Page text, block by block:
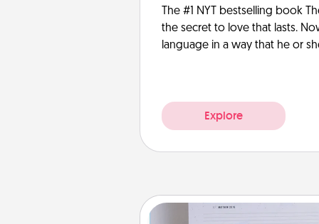
The #1 NYT bestselling book
the secret to love that lasts.
language in a way that he or
Explore